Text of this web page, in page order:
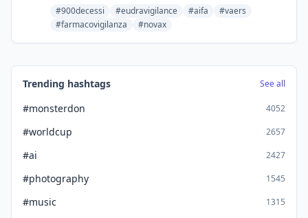
#900decessi #eudravigilance #aifa
#vaers
#farmacovigilanza
#novax
Trending hashtags See all
#monsterdon 4052
#worldcup 2657
#ai 2427
#photography 1545
#music 1315